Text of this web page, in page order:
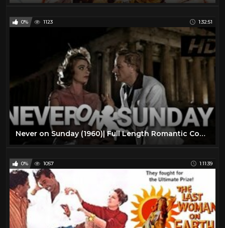
0% 1123 1:32:51
Never on Sunday (1960)| Full Length Romantic Comedy Movie| English Subtitles
0% 1057 1:11:39